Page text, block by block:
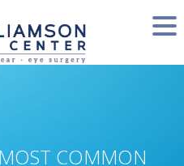
COMMON